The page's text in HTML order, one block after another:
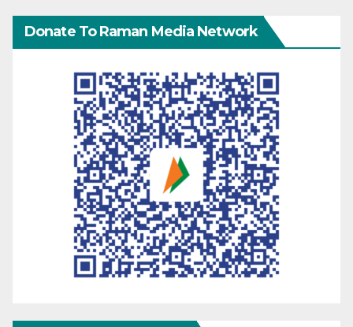
Donate To Raman Media Network